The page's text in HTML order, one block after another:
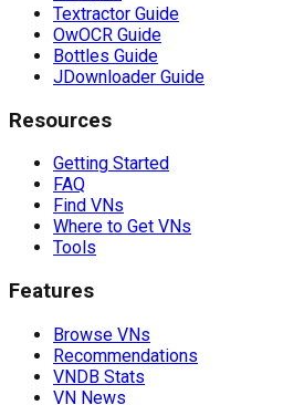
Textractor Guide
OwOCR Guide
Bottles Guide
JDownloader Guide
Resources
Getting Started
FAQ
Find VNs
Where to Get VNs
Tools
Features
Browse VNs
Recommendations
VNDB Stats
VN News